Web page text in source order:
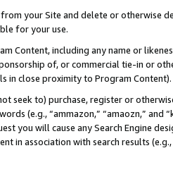
your Site and delete or otherwise
for your use.
Content, including any name or
of, or commercial tie-in or
in close proximity to Program Content).
seek to) purchase, register or
(e.g., “ammazon,” “amaozn,” and
you will cause any Search Engine
in association with search results